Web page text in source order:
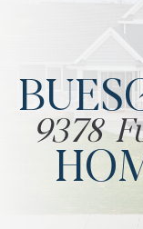
9378